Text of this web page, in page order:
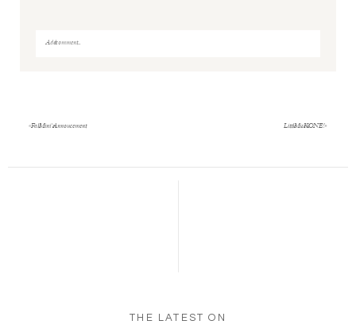
Add a comment...
«Fall Mini’s Annoucement Little Miss K is ONE!»
THE LATEST ON